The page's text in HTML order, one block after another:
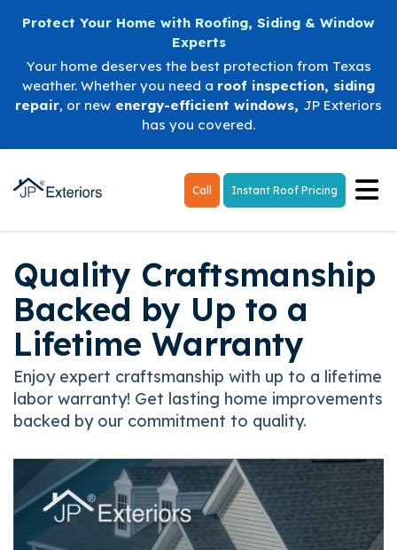
Protect Your Home with Roofing, Siding & Window
Experts
Your home deserves the best protection from Texas
weather. Whether you need a roof inspection, siding
repair, or new energy-efficient windows, JP Exteriors
has you covered.
Call Instant Roof Pricing
Quality Craftsmanship
Backed by Up to a
Lifetime Warranty
Enjoy expert craftsmanship with up to a lifetime
labor warranty! Get lasting home improvements
backed by our commitment to quality.